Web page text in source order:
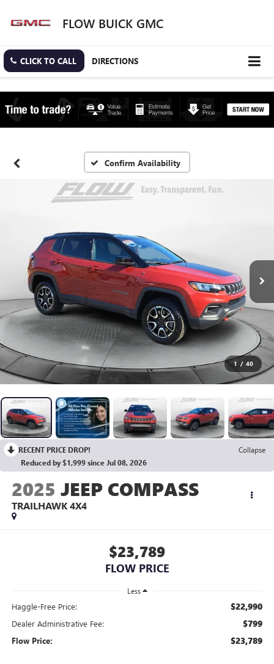
FLOW BUICK GMC
CLICK TO CALL DIRECTIONS
Confirm Availability
1 / 40
RECENT PRICE DROP!
Collapse
Reduced by $1,999 since Jul 08, 2026
2025 JEEP COMPASS
TRAILHAWK 4X4
$23,789
FLOW PRICE
Less
Haggle-Free Price: $22,990
Dealer Administrative Fee: $799
Flow Price: $23,789